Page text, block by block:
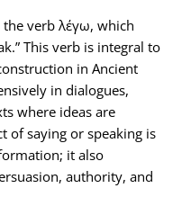
the verb λέγω, which
This verb is integral to
in Ancient
in dialogues,
where ideas are
of saying or speaking is
it also
authority, and